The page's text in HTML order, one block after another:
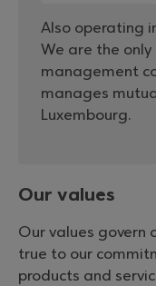
Also operating
We are the
management
manages
Luxembourg.
Our values
Our values govern
true to our
products and